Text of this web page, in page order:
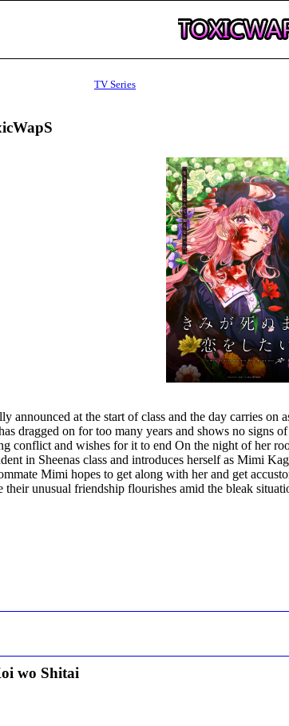
TV Series
announced at the start of class and the day carries
dragged on for too many years and shows no signs
conflict and wishes for it to end On the night of her
in Sheenas class and introduces herself as Mimi
Mimi hopes to get along with her and get
unusual friendship flourishes amid the bleak
wo Shitai